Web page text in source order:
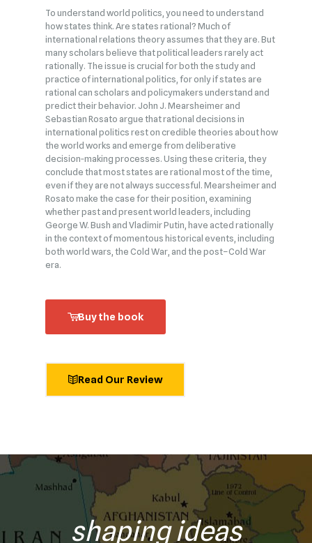
To understand world politics, you need to understand
how states think. Are states rational? Much of
international relations theory assumes that they are. But
many scholars believe that political leaders rarely act
rationally. The issue is crucial for both the study and
practice of international politics, for only if states are
rational can scholars and policymakers understand and
predict their behavior. John J. Mearsheimer and
Sebastian Rosato argue that rational decisions in
international politics rest on credible theories about how
the world works and emerge from deliberative
decision‑making processes. Using these criteria, they
conclude that most states are rational most of the time,
even if they are not always successful. Mearsheimer and
Rosato make the case for their position, examining
whether past and present world leaders, including
George W. Bush and Vladimir Putin, have acted rationally
in the context of momentous historical events, including
both world wars, the Cold War, and the post–Cold War
era.
Buy the book
Read Our Review
shaping ideas